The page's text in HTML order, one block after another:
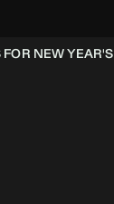
FOR NEW YEAR'S